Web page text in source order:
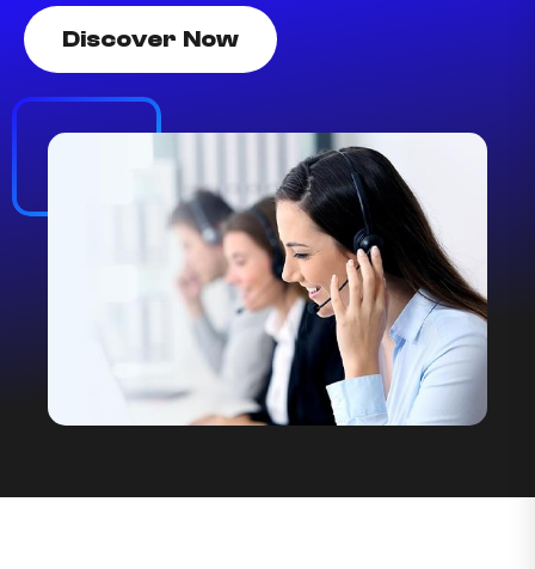
Discover Now